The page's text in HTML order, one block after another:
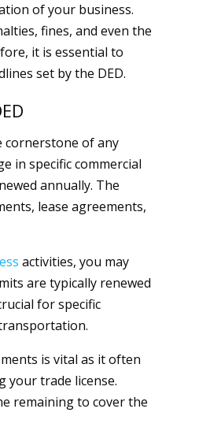
of your business.
fines, and even the
it is essential to
set by the DED.
cornerstone of any
in specific commercial
annually. The
lease agreements,
activities, you may
are typically renewed
for specific
is vital as it often
your trade license.
remaining to cover the